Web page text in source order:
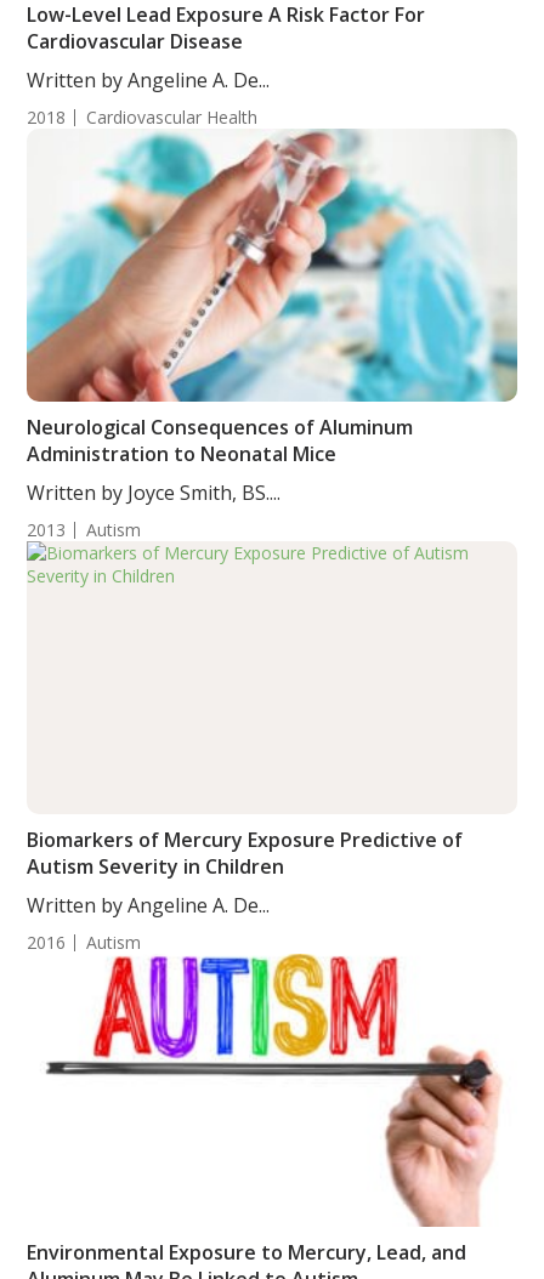
Low-Level Lead Exposure A Risk Factor For
Cardiovascular Disease
Written by Angeline A. De...
2018 Cardiovascular Health
Neurological Consequences of Aluminum
Administration to Neonatal Mice
Written by Joyce Smith, BS....
2013 Autism
Biomarkers of Mercury Exposure Predictive of
Autism Severity in Children
Written by Angeline A. De...
2016 Autism
Environmental Exposure to Mercury, Lead, and